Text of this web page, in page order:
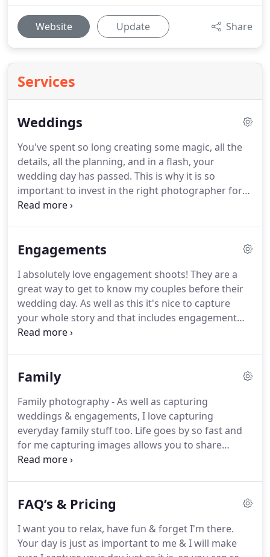
Website Update Share
Services
Weddings
You've spent so long creating some magic, all the
details, all the planning, and in a flash, your
wedding day has passed. This is why it is so
important to invest in the right photographer for
you; so that those magical moments are captured,
getting ready, till a few dances after your first
moves!However, I know that every wedding is
different so if you'd like a more personalised
package please get in touch and tell me all about it.
Engagements
I absolutely love engagement shoots! They are a
great way to get to know my couples before their
wedding day. As well as this it's nice to capture
your whole story and that includes engagement
photography.
asked.I usually spend up to two hours at your
too if you'd like.Don't worry if you don't have a
particular location in mind, as I can suggest plenty
of places.
Family
Family photography - As well as capturing
weddings & engagements, I love capturing
everyday family stuff too. Life goes by so fast and
for me capturing images allows you to share
special memories with loved ones.
part of it!
FAQ’s & Pricing
I want you to relax, have fun & forget I'm there.
Your day is just as important to me & I will make